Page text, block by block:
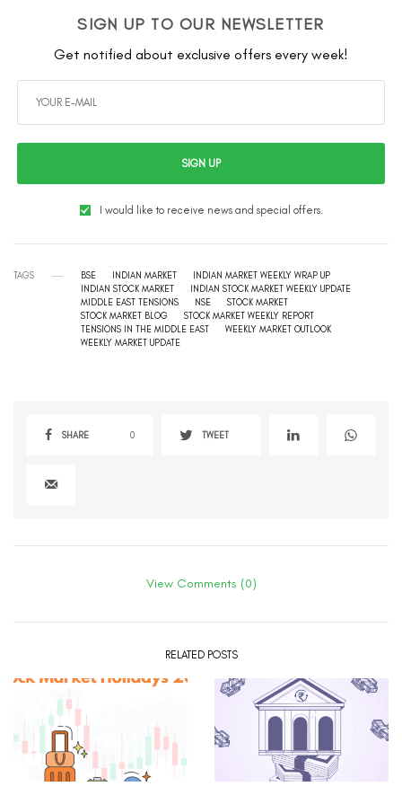
SIGN UP TO OUR NEWSLETTER
Get notified about exclusive offers every week!
SIGN UP
I would like to receive news and special offers.
TAGS BSE INDIAN MARKET
INDIAN MARKET WEEKLY WRAP UP
INDIAN STOCK MARKET
INDIAN STOCK MARKET WEEKLY UPDATE
MIDDLE EAST TENSIONS
NSE
STOCK MARKET
STOCK MARKET BLOG
STOCK MARKET WEEKLY REPORT
TENSIONS IN THE MIDDLE EAST
WEEKLY MARKET OUTLOOK
WEEKLY MARKET UPDATE
SHARE 0 TWEET
View Comments (0)
RELATED POSTS